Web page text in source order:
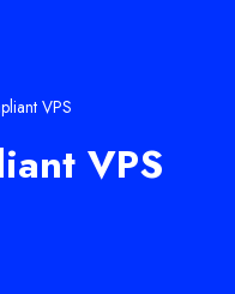
VPS
VPS